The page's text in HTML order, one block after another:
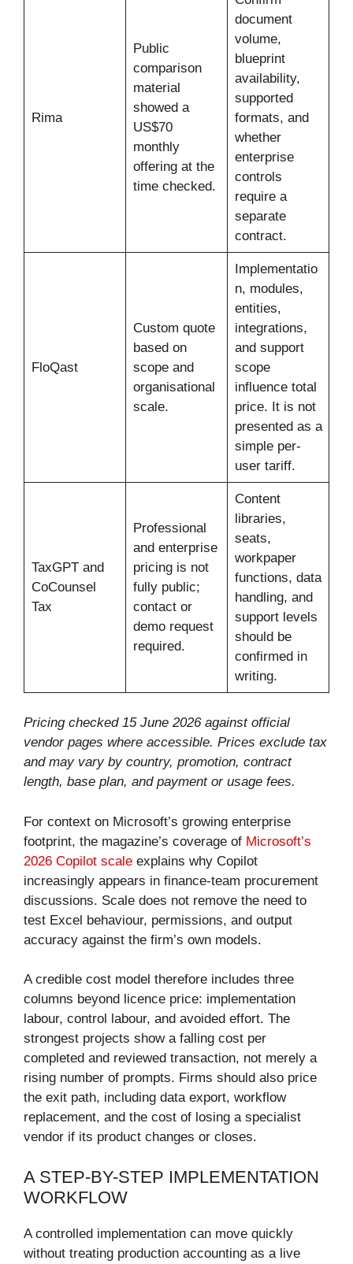
Rima
Public
comparison
material
showed a
US$70
monthly
offering at the
time checked.
document
volume,
blueprint
availability,
supported
formats, and
whether
enterprise
controls
require a
separate
contract.
FloQast
Custom quote
based on
scope and
organisational
scale.
Implementatio
n, modules,
entities,
integrations,
and support
scope
influence total
price. It is not
presented as a
simple per-
user tariff.
TaxGPT and
CoCounsel
Tax
Professional
and enterprise
pricing is not
fully public;
contact or
demo request
required.
Content
libraries,
seats,
workpaper
functions, data
handling, and
support levels
should be
confirmed in
writing.
Pricing checked 15 June 2026 against official
vendor pages where accessible. Prices exclude tax
and may vary by country, promotion, contract
length, base plan, and payment or usage fees.
For context on Microsoft’s growing enterprise
footprint, the magazine’s coverage of Microsoft’s
2026 Copilot scale explains why Copilot
increasingly appears in finance-team procurement
discussions. Scale does not remove the need to
test Excel behaviour, permissions, and output
accuracy against the firm’s own models.
A credible cost model therefore includes three
columns beyond licence price: implementation
labour, control labour, and avoided effort. The
strongest projects show a falling cost per
completed and reviewed transaction, not merely a
rising number of prompts. Firms should also price
the exit path, including data export, workflow
replacement, and the cost of losing a specialist
vendor if its product changes or closes.
A STEP-BY-STEP IMPLEMENTATION
WORKFLOW
A controlled implementation can move quickly
without treating production accounting as a live